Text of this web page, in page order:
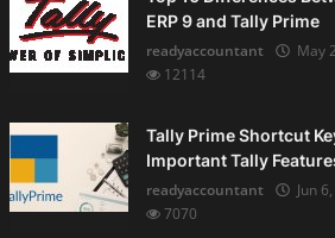
ERP 9 and Tally Prime
readyaccountant
May
12114
Tally Prime Shortcut
Important Tally
readyaccountant
Jun
7070